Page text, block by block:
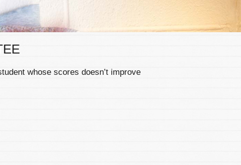
whose scores doesn’t improve